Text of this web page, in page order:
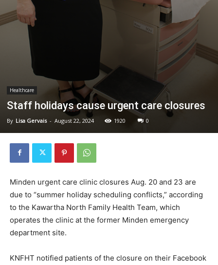
Healthcare
Staff holidays cause urgent care closures
By Lisa Gervais - August 22, 2024 1920 0
Minden urgent care clinic closures Aug. 20 and 23 are
due to “summer holiday scheduling conflicts,” according
to the Kawartha North Family Health Team, which
operates the clinic at the former Minden emergency
department site.
KNFHT notified patients of the closure on their Facebook